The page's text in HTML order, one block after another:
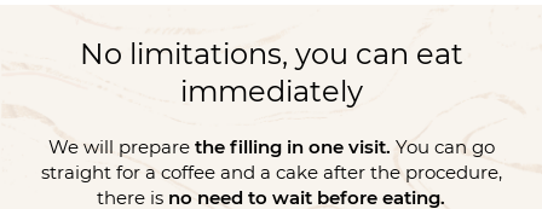
No limitations, you can eat
immediately
We will prepare the filling in one visit. You can go
straight for a coffee and a cake after the procedure,
there is no need to wait before eating.